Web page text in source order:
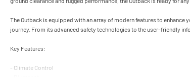
The Outback is equipped with an array of modern features to enhance
journey. From its advanced safety technologies to the user-friendly
Key Features:
- Climate Control